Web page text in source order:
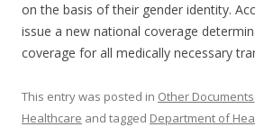
on the basis of their gender identity.
issue a new national coverage
coverage for all medically necessary
This entry was posted in Other Documents
Healthcare and tagged Department of